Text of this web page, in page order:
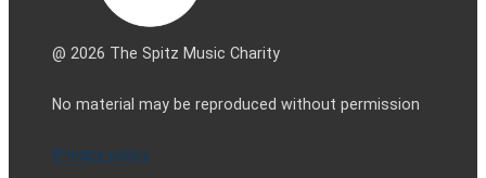
@ 2026 The Spitz Music Charity
No material may be reproduced without permission
Privacy policy